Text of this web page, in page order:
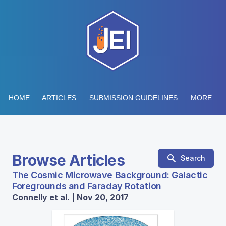
HOME ARTICLES SUBMISSION GUIDELINES MORE...
Browse Articles Search
The Cosmic Microwave Background: Galactic
Foregrounds and Faraday Rotation
Connelly et al. | Nov 20, 2017